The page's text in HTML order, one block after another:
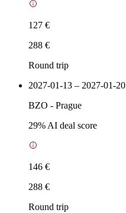
127 €
288 €
Round trip
2027-01-13 – 2027-01-20
BZO - Prague
29% AI deal score
146 €
288 €
Round trip